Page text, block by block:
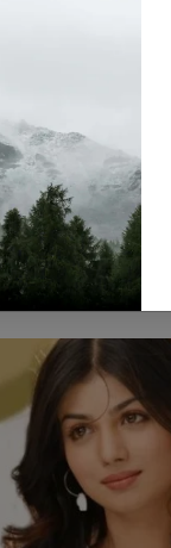
more than
0
on Wednesday